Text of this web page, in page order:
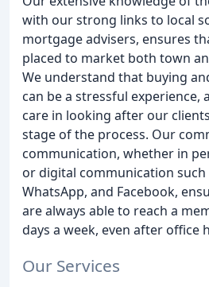
with our strong links to local
mortgage advisers, ensures
placed to market both town
We understand that buying
can be a stressful experience,
care in looking after our
stage of the process. Our
communication, whether in
or digital communication such
WhatsApp, and Facebook,
are always able to reach a
days a week, even after office
Our Services